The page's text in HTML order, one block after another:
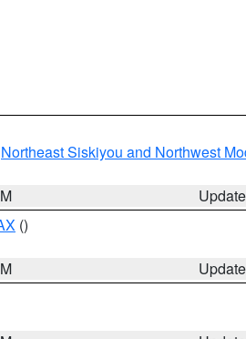
Northeast Siskiyou and Northwest
()